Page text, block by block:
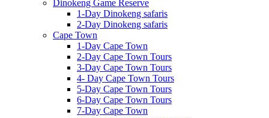
Dinokeng Game Reserve
1-Day Dinokeng safaris
2-Day Dinokeng safaris
Cape Town
1-Day Cape Town
2-Day Cape Town Tours
3-Day Cape Town Tours
4- Day Cape Town Tours
5-Day Cape Town Tours
6-Day Cape Town Tours
7-Day Cape Town